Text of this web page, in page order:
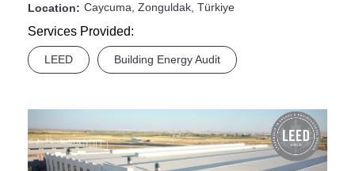
Location: Caycuma, Zonguldak, Türkiye
Services Provided:
LEED Building Energy Audit